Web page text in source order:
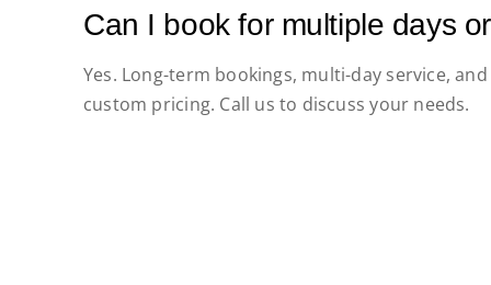
Can I book for multiple days
Yes. Long-term bookings, multi-day service,
custom pricing. Call us to discuss your needs.